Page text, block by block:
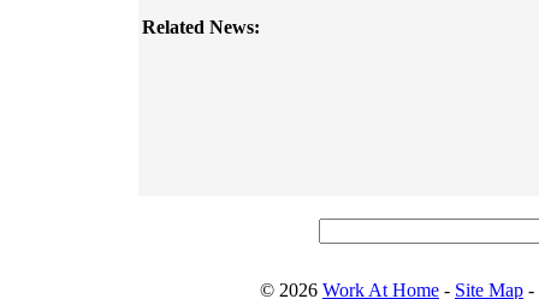
Related News:
© 2026 Work At Home - Site Map -